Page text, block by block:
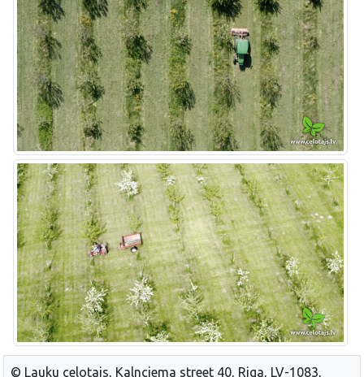
© Lauku celotajs, Kalnciema street 40, Riga, LV-1083,